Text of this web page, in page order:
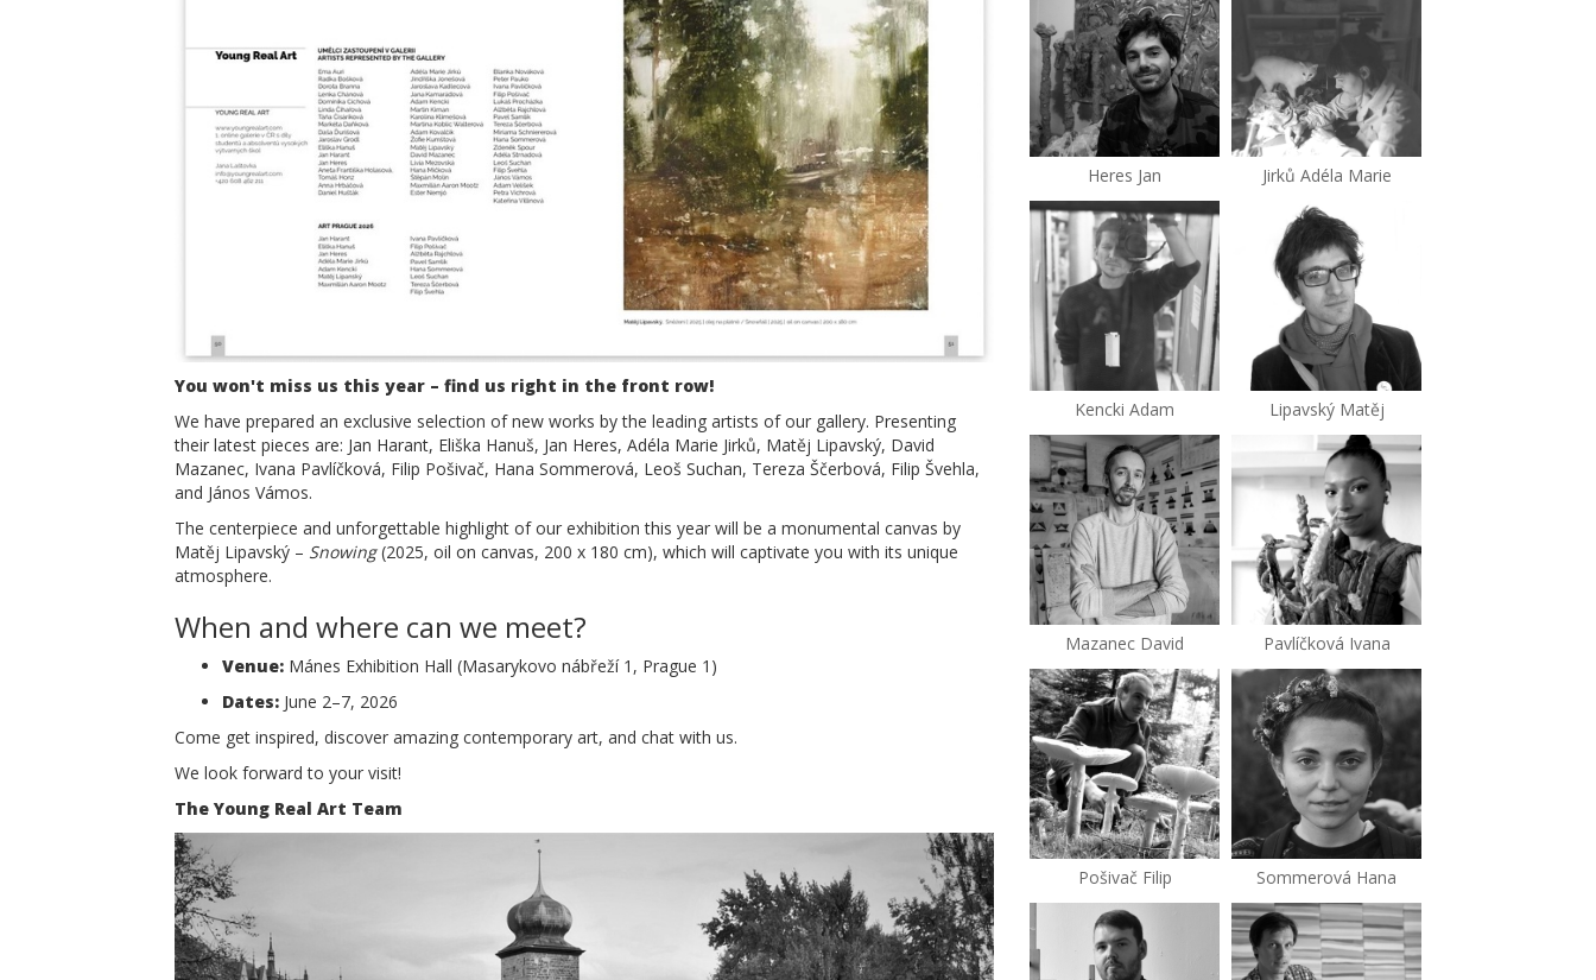
You won't miss us this year – find us right in the front row!
We have prepared an exclusive selection of new works by the leading artists of our gallery. Presenting
their latest pieces are: Jan Harant, Eliška Hanuš, Jan Heres, Adéla Marie Jirků, Matěj Lipavský, David
Mazanec, Ivana Pavlíčková, Filip Pošivač, Hana Sommerová, Leoš Suchan, Tereza Ščerbová, Filip Švehla,
and János Vámos.
The centerpiece and unforgettable highlight of our exhibition this year will be a monumental canvas by
Matěj Lipavský – Snowing(2025, oil on canvas, 200 x 180 cm), which will captivate you with its unique
atmosphere.
When and where can we meet?
Venue: Mánes Exhibition Hall (Masarykovo nábřeží 1, Prague 1)
Dates: June 2–7, 2026
Come get inspired, discover amazing contemporary art, and chat with us.
We look forward to your visit!
The Young Real Art Team
Heres Jan Jirků Adéla Marie
Kencki Adam Lipavský Matěj
Mazanec David Pavlíčková Ivana
Pošivač Filip Sommerová Hana